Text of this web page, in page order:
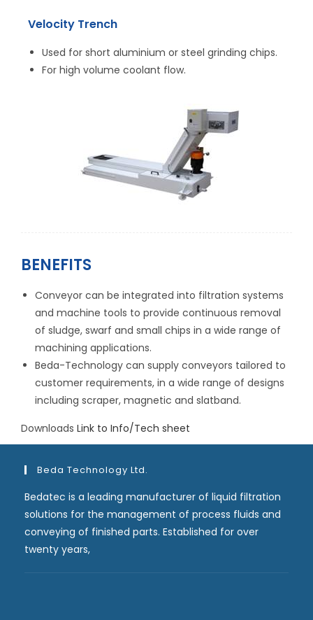
Velocity Trench
Used for short aluminium or steel grinding chips.
For high volume coolant flow.
BENEFITS
Conveyor can be integrated into filtration systems
and machine tools to provide continuous removal
of sludge, swarf and small chips in a wide range of
machining applications.
Beda-Technology can supply conveyors tailored to
customer requirements, in a wide range of designs
including scraper, magnetic and slatband.
Downloads Link to Info/Tech sheet
Beda Technology Ltd.
Bedatec is a leading manufacturer of liquid filtration
solutions for the management of process fluids and
conveying of finished parts. Established for over
twenty years,